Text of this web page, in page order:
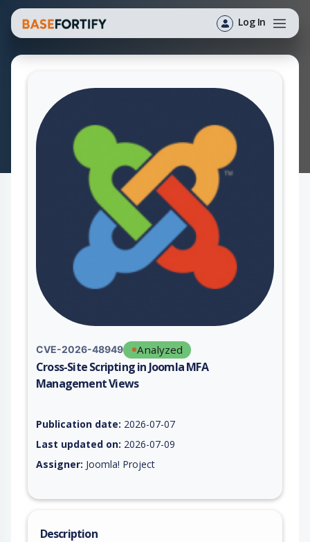
Log In
CVE-2026-48949 Analyzed
Cross-Site Scripting in Joomla MFA
Management Views
Publication date: 2026-07-07
Last updated on: 2026-07-09
Assigner: Joomla! Project
Description